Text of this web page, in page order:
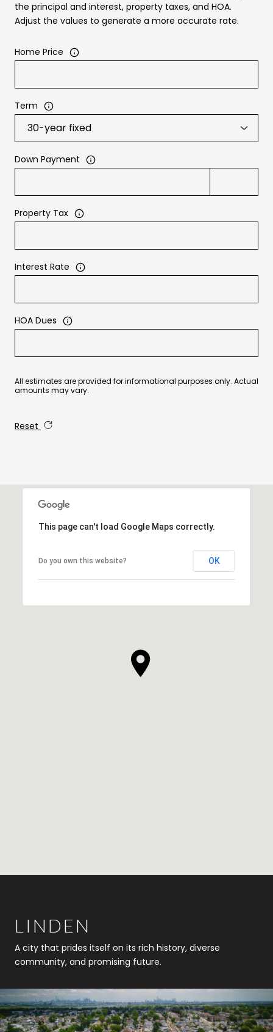
the principal and interest, property taxes, and HOA.
Adjust the values to generate a more accurate rate.
Home Price
Term
Down Payment
Property Tax
Interest Rate
HOA Dues
All estimates are provided for informational purposes only. Actual
amounts may vary.
Reset
This page can't load Google Maps correctly.
Do you own this website? OK
LINDEN
A city that prides itself on its rich history, diverse
community, and promising future.